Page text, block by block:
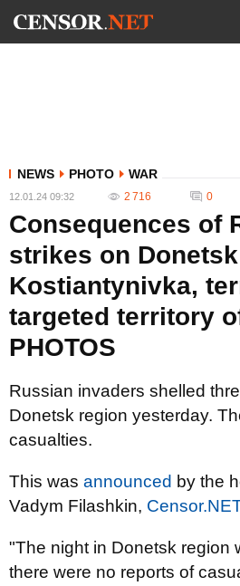
NEWS PHOTO WAR
12.01.24 09:32 2 716 0
Consequences of
strikes on
Kostiantynivka,
targeted territory
PHOTOS
Russian invaders shelled
Donetsk region yesterday.
casualties.
This was announced by the
Vadym Filashkin,
"The night in Donetsk region
there were no reports of